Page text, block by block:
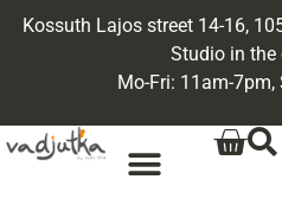
Kossuth Lajos street 14-16,
Studio in the
Mo-Fri: 11am-